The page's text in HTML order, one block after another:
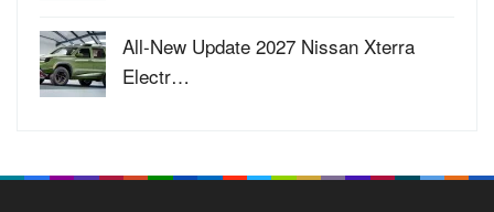
All-New Update 2027 Nissan Xterra
Electr…